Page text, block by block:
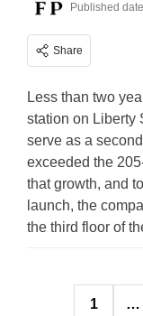
Published
Share
Less than two
station on Liberty
serve as a
exceeded the
that growth, and
launch, the
the third floor of
1 …